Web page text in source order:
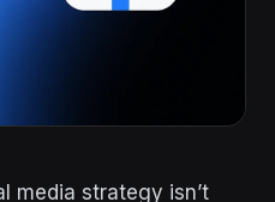
media strategy isn’t